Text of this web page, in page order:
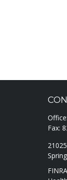
Office:
Fax: